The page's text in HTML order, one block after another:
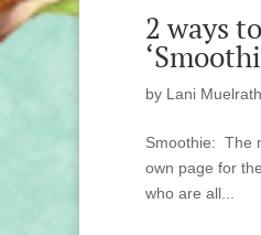
2 ways
by Lani Muelrath
Smoothie: The
own page for
who are all...